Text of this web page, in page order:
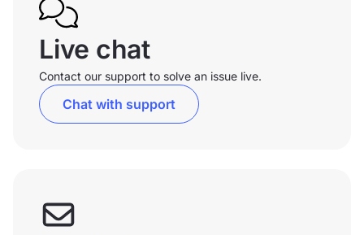
Live chat
Contact our support to solve an issue live.
Chat with support